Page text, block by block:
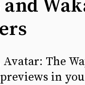
and
Avatar: The
in